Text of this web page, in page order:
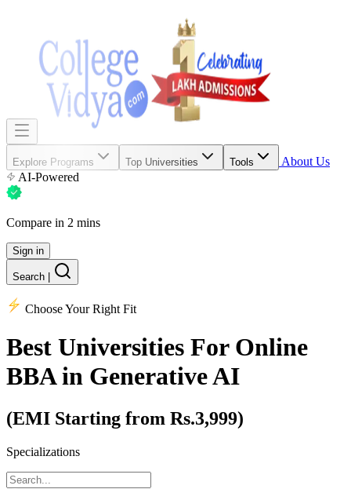
Explore Programs Top Universities Tools
About Us
AI-Powered
Compare in 2 mins
Sign in
Search
Choose Your Right Fit
Best Universities For Online
BBA in Generative AI
(EMI Starting from Rs.3,999)
Specializations